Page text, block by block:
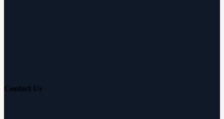
Contact Us